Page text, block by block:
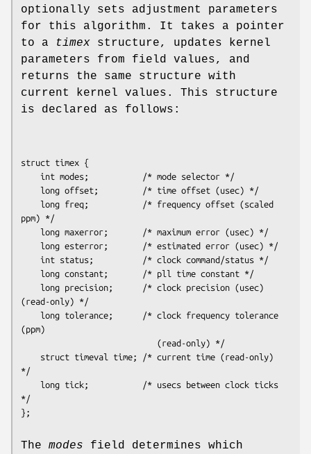
optionally sets adjustment parameters
for this algorithm. It takes a pointer
to a
timex structure, updates kernel
parameters from field values, and
returns the same structure with
current kernel values. This structure
is declared as follows:
struct timex {
ppm) */
(read-only) */
(ppm)
*/
*/
};
The modes field determines which